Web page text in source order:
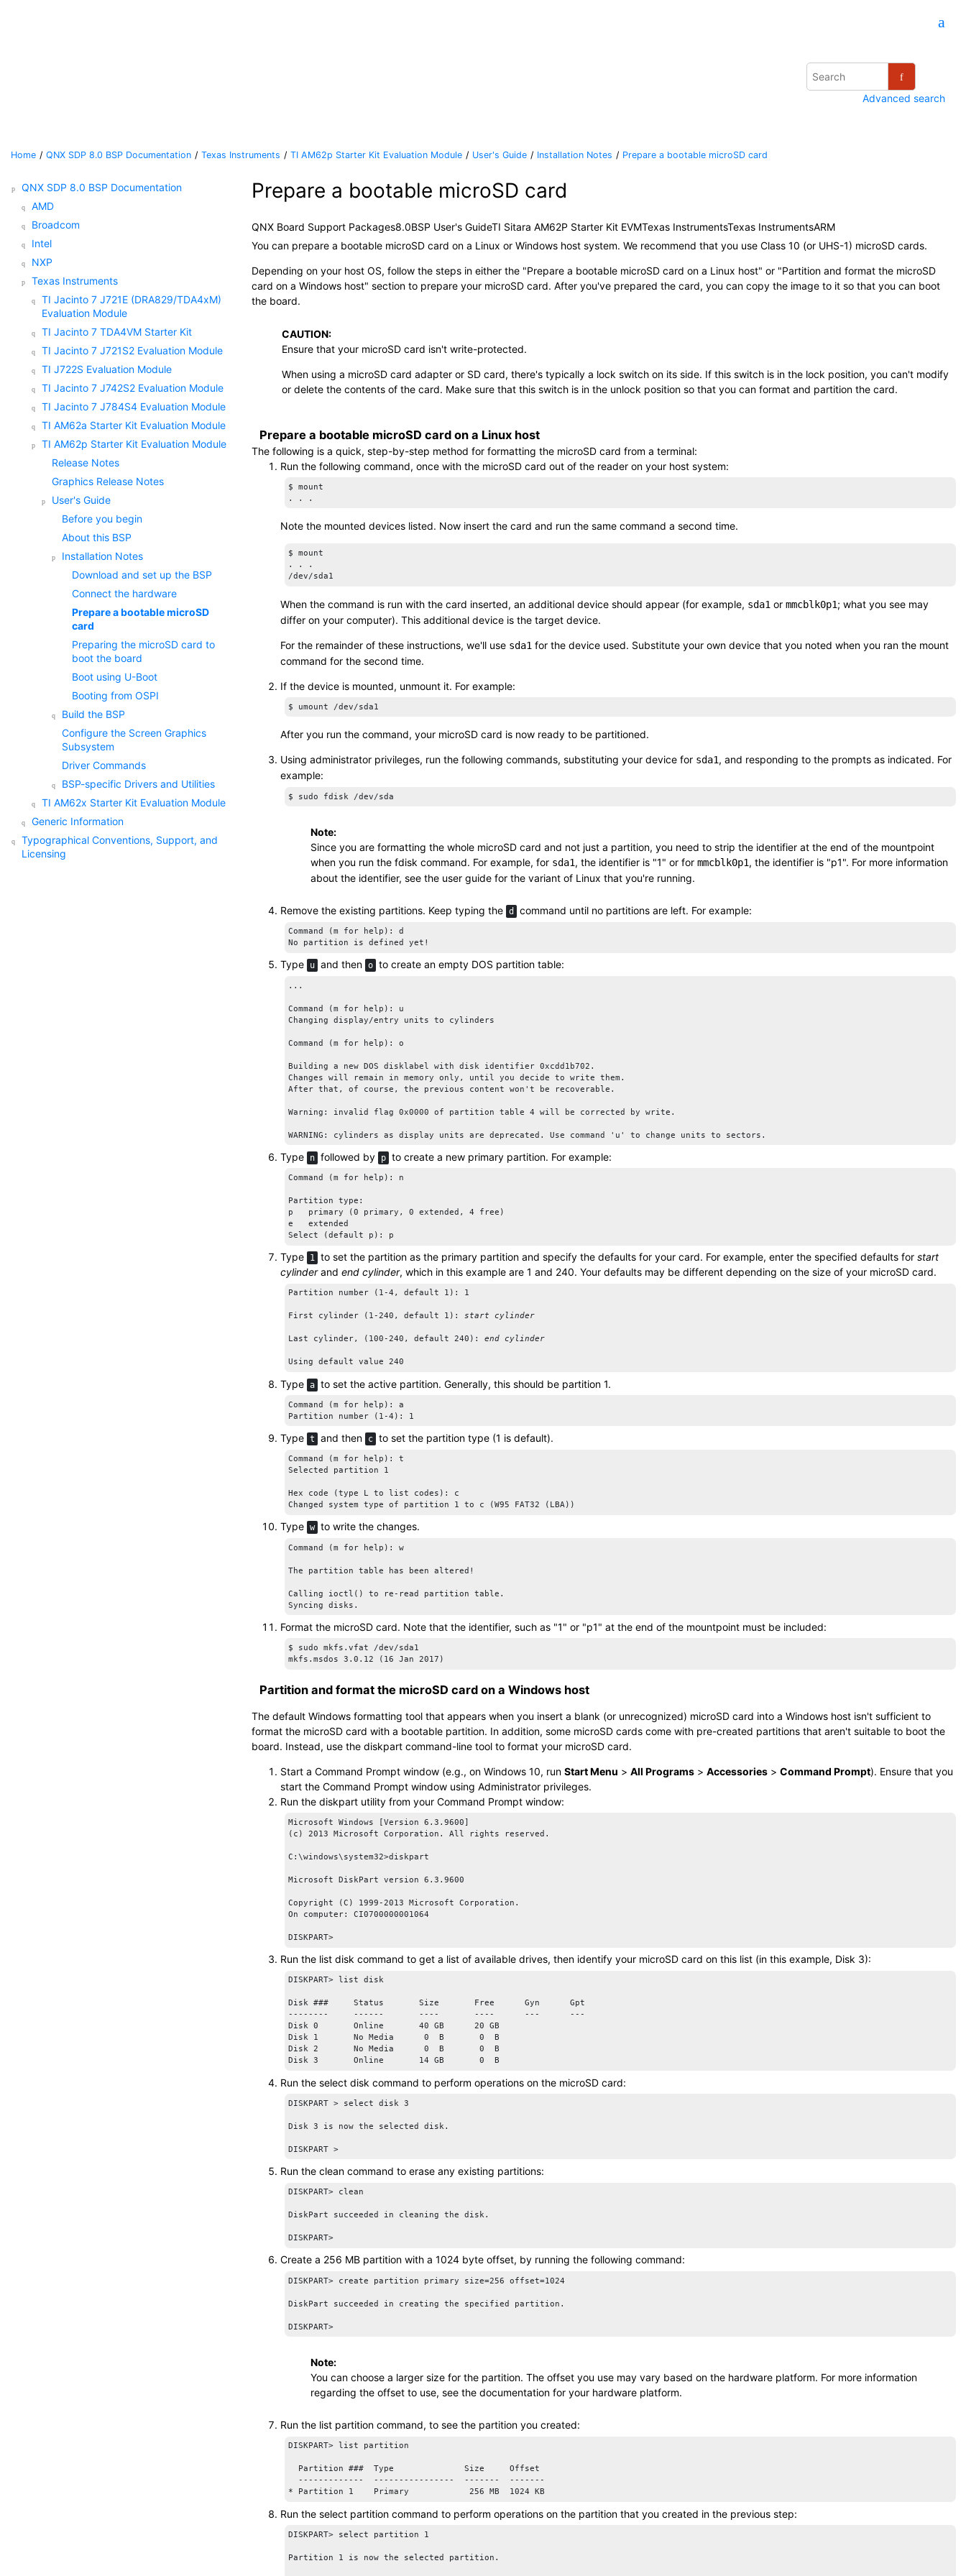
Advanced search
Home QNX SDP 8.0 BSP Documentation Texas Instruments TI AM62p Starter Kit Evaluation Module User's Guide Installation Notes Prepare a bootable microSD card
QNX SDP 8.0 BSP Documentation
AMD
Broadcom
Intel
NXP
Texas Instruments
TI Jacinto 7 J721E (DRA829/TDA4xM)
Evaluation Module
TI Jacinto 7 TDA4VM Starter Kit
TI Jacinto 7 J721S2 Evaluation Module
TI J722S Evaluation Module
TI Jacinto 7 J742S2 Evaluation Module
TI Jacinto 7 J784S4 Evaluation Module
TI AM62a Starter Kit Evaluation Module
TI AM62p Starter Kit Evaluation Module
Release Notes
Graphics Release Notes
User's Guide
Before you begin
About this BSP
Installation Notes
Download and set up the BSP
Connect the hardware
Prepare a bootablemicroSD
card
Preparing the microSD card to
boot the board
Boot using U-Boot
Booting from OSPI
Build the BSP
Configure the Screen Graphics
Subsystem
Driver Commands
BSP-specific Drivers and Utilities
TI AM62x Starter Kit Evaluation Module
Generic Information
Typographical Conventions, Support, and
Licensing
Prepare a bootable microSD card
QNX Board Support Packages8.0BSP User's GuideTI Sitara AM62P Starter Kit EVMTexas InstrumentsTexas InstrumentsARM
You can prepare a bootable microSD card on a Linux or Windows host system. We recommend that you use Class 10 (or UHS-1) microSD cards.
Depending on your host OS, follow the steps in either the Prepare a bootable microSD card on a Linux host or Partition and format the microSD
card on a Windows host section to prepare your microSD card. After you've prepared the card, you can copy the image to it so that you can boot
the board.
CAUTION:
Ensure that your microSD card isn't write-protected.
When using a microSD card adapter or SD card, there's typically a lock switch on its side. If this switch is in the lock position, you can't modify
or delete the contents of the card. Make sure that this switch is in the unlock position so that you can format and partition the card.
Prepare a bootable microSD card on a Linux host
The following is a quick, step-by-step method for formatting the microSD card from a terminal:
Run the following command, once with the microSD card out of the reader on your host system:
$ mount
Note the mounted devices listed. Now insert the card and run the same command a second time.
$ mount
. . .
/dev/sda1
When the command is run with the card inserted, an additional device should appear (for example, sda1 or mmcblk0p1; what you see may
differ on your computer). This additional device is the target device.
For the remainder of these instructions, we'll use sda1 for the device used. Substitute your own device that you noted when you ran the mount
command for the second time.
If the device is mounted, unmount it. For example:
$ umount /dev/sda1
After you run the command, your microSD card is now ready to be partitioned.
Using administrator privileges, run the following commands, substituting your device for sda1, and responding to the prompts as indicated. For
example:
$ sudo fdisk /dev/sda
Note:
Since you are formatting the whole microSD card and not just a partition, you need to strip the identifier at the end of the mountpoint
when you run the fdisk command. For example, for sda1, the identifier is 1 or for mmcblk0p1, the identifier is p1 . For more information
about the identifier, see the user guide for the variant of Linux that you're running.
Remove the existing partitions. Keep typing the d command until no partitions are left. For example:
Command (m for help): d
No partition is defined yet!
Type u and then o to create an empty DOS partition table:
...
Command (m for help): u
Changing display/entry units to cylinders
Command (m for help): o
Building a new DOS disklabel with disk identifier 0xcdd1b702.
Changes will remain in memory only, until you decide to write them.
After that, of course, the previous content won't be recoverable.
Warning: invalid flag 0x0000 of partition table 4 will be corrected by write.
WARNING: cylinders as display units are deprecated. Use command 'u' to change units to sectors.
Type n followed by p to create a new primary partition. For example:
Command (m for help): n
Partition type:
p   primary (0 primary, 0 extended, 4 free)
e   extended
Select (default p): p
Type 1 to set the partition as the primary partition and specify the defaults for your card. For example, enter the specified defaults for start
cylinderand end cylinder, which in this example are 1 and 240. Your defaults may be different depending on the size of your microSD card.
Partition number (1-4, default 1): 1
First cylinder (1-240, default 1): start cylinder
Last cylinder, (100-240, default 240): end cylinder
Using default value 240
Type a to set the active partition. Generally, this should be partition 1.
Command (m for help): a
Partition number (1-4): 1
Type t and then c to set the partition type (1 is default).
Command (m for help): t
Selected partition 1
Hex code (type L to list codes): c
Changed system type of partition 1 to c (W95 FAT32 (LBA))
Type w to write the changes.
Command (m for help): w
The partition table has been altered!
Calling ioctl() to re-read partition table.
Syncing disks.
Format the microSD card. Note that the identifier, such as 1 or p1 at the end of the mountpoint must be included:
$ sudo mkfs.vfat /dev/sda1
mkfs.msdos 3.0.12 (16 Jan 2017)
Partition and format the microSD card on a Windows host
The default Windows formatting tool that appears when you insert a blank (or unrecognized) microSD card into a Windows host isn't sufficient to
format the microSD card with a bootable partition. In addition, some microSD cards come with pre-created partitions that aren't suitable to boot the
board. Instead, use the diskpart command-line tool to format your microSD card.
Start a Command Prompt window (e.g., on Windows 10, run Start Menu > All Programs > Accessories > Command Prompt). Ensure that you
start the Command Prompt window using Administrator privileges.
Run the diskpart utility from your Command Prompt window:
Microsoft Windows [Version 6.3.9600]
(c) 2013 Microsoft Corporation. All rights reserved.
C:\windows\system32>diskpart
Microsoft DiskPart version 6.3.9600
Copyright (C) 1999-2013 Microsoft Corporation.
On computer: CI0700000001064
DISKPART>
Run the list disk command to get a list of available drives, then identify your microSD card on this list (in this example, Disk 3):
DISKPART> list disk
Disk ###     Status       Size       Free      Gyn      Gpt
--------     ------       ----       ----      ---      ---
Disk 0       Online       40 GB      20 GB
Disk 1       No Media      0  B       0  B
Disk 2       No Media      0  B       0  B
Run the select disk command to perform operations on the microSD card:
DISKPART > select disk 3
Disk 3 is now the selected disk.
Run the clean command to erase any existing partitions:
DISKPART> clean
DiskPart succeeded in cleaning the disk.
Create a 256 MB partition with a 1024 byte offset, by running the following command:
DISKPART> create partition primary size=256 offset=1024
DiskPart succeeded in creating the specified partition.
Note:
You can choose a larger size for the partition. The offset you use may vary based on the hardware platform. For more information
regarding the offset to use, see the documentation for your hardware platform.
Run the list partition command, to see the partition you created:
DISKPART> list partition
  Partition ###  Type              Size     Offset
  -------------  ----------------  -------  -------
Run the select partition command to perform operations on the partition that you created in the previous step:
DISKPART> select partition 1
Partition 1 is now the selected partition.